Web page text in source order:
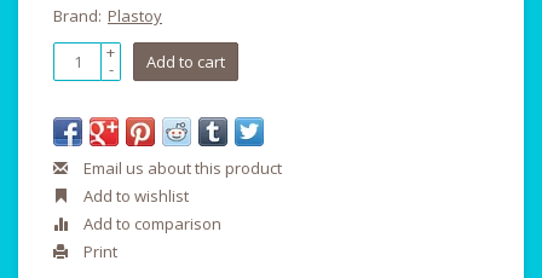
Brand: Plastoy
+
- Add to cart
Email us about this product
Add to wishlist
Add to comparison
Print